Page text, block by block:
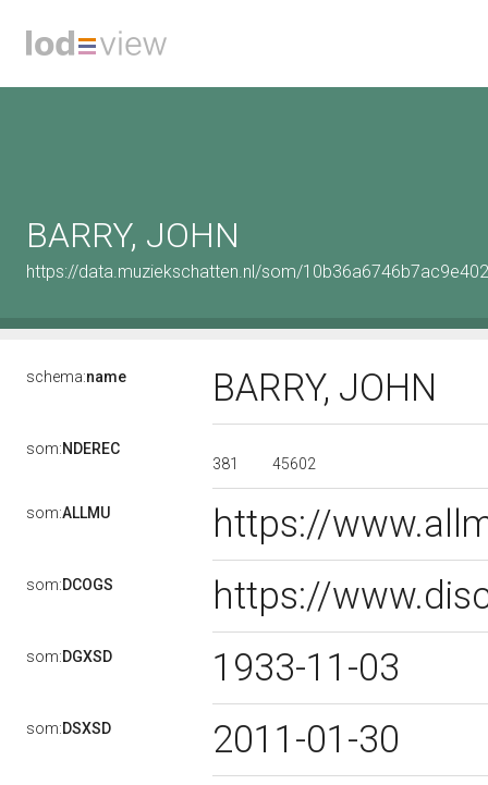
BARRY, JOHN
https://data.muziekschatten.nl/som/
schema:name BARRY, JOHN
som:NDEREC
381
45602
som:ALLMU https://
som:DCOGS https://
som:DGXSD 1933-11-03
som:DSXSD 2011-01-30